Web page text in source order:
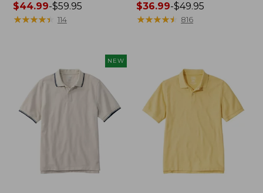
Price
range
$44.99-$59.95
★★★★★
★★★★★ 114
Price
range
$36.99-$49.95
★★★★★
★★★★★ 816
NEW